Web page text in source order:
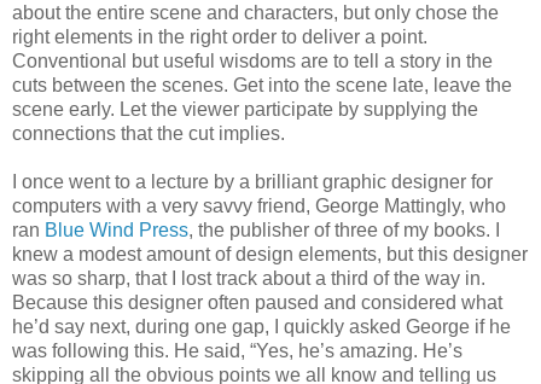
about the entire scene and characters, but only chose the
right elements in the right order to deliver a point.
Conventional but useful wisdoms are to tell a story in the
cuts between the scenes. Get into the scene late, leave the
scene early. Let the viewer participate by supplying the
connections that the cut implies.
I once went to a lecture by a brilliant graphic designer for
computers with a very savvy friend, George Mattingly, who
ran Blue Wind Press, the publisher of three of my books. I
knew a modest amount of design elements, but this designer
was so sharp, that I lost track about a third of the way in.
Because this designer often paused and considered what
he’d say next, during one gap, I quickly asked George if he
was following this. He said, “Yes, he’s amazing. He’s
skipping all the obvious points we all know and telling us